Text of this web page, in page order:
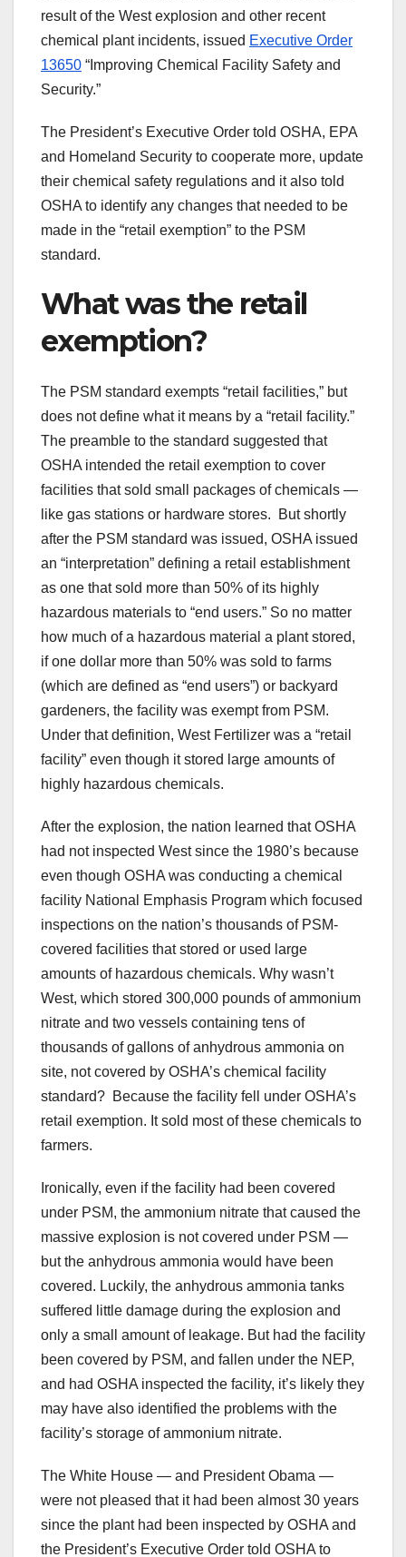
result of the West explosion and other recent
chemical plant incidents, issued Executive Order
13650 “Improving Chemical Facility Safety and
Security.”
The President’s Executive Order told OSHA, EPA
and Homeland Security to cooperate more, update
their chemical safety regulations and it also told
OSHA to identify any changes that needed to be
made in the “retail exemption” to the PSM
standard.
What was the retail
exemption?
The PSM standard exempts “retail facilities,” but
does not define what it means by a “retail facility.”
The preamble to the standard suggested that
OSHA intended the retail exemption to cover
facilities that sold small packages of chemicals —
like gas stations or hardware stores. But shortly
after the PSM standard was issued, OSHA issued
an “interpretation” defining a retail establishment
as one that sold more than 50% of its highly
hazardous materials to “end users.” So no matter
how much of a hazardous material a plant stored,
if one dollar more than 50% was sold to farms
(which are defined as “end users”) or backyard
gardeners, the facility was exempt from PSM.
Under that definition, West Fertilizer was a “retail
facility” even though it stored large amounts of
highly hazardous chemicals.
After the explosion, the nation learned that OSHA
had not inspected West since the 1980’s because
even though OSHA was conducting a chemical
facility National Emphasis Program which focused
inspections on the nation’s thousands of PSM-
covered facilities that stored or used large
amounts of hazardous chemicals. Why wasn’t
West, which stored 300,000 pounds of ammonium
nitrate and two vessels containing tens of
thousands of gallons of anhydrous ammonia on
site, not covered by OSHA’s chemical facility
standard? Because the facility fell under OSHA’s
retail exemption. It sold most of these chemicals to
farmers.
Ironically, even if the facility had been covered
under PSM, the ammonium nitrate that caused the
massive explosion is not covered under PSM —
but the anhydrous ammonia would have been
covered. Luckily, the anhydrous ammonia tanks
suffered little damage during the explosion and
only a small amount of leakage. But had the facility
been covered by PSM, and fallen under the NEP,
and had OSHA inspected the facility, it’s likely they
may have also identified the problems with the
facility’s storage of ammonium nitrate.
The White House — and President Obama —
were not pleased that it had been almost 30 years
since the plant had been inspected by OSHA and
the President’s Executive Order told OSHA to